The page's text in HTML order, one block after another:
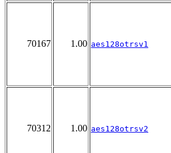
70167 1.00 aes128otrsv1
70312 1.00 aes128otrsv2